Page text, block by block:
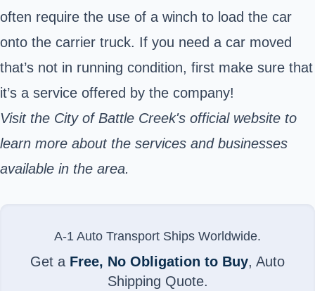
often require the use of a winch to load the car
onto the carrier truck. If you need a car moved
that’s not in running condition, first make sure that
it’s a service offered by the company!
Visit the City of Battle Creek's official website to
learn more about the services and businesses
available in the area.
A-1 Auto Transport Ships Worldwide.
Get a Free, No Obligation to Buy, Auto
Shipping Quote.